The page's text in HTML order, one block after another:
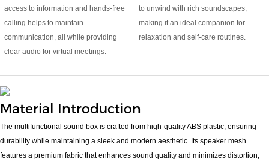
access to information and hands-free
calling helps to maintain
communication, all while providing
clear audio for virtual meetings.
to unwind with rich soundscapes,
making it an ideal companion for
relaxation and self-care routines.
Material Introduction
The multifunctional sound box is crafted from high-quality ABS plastic, ensuring
durability while maintaining a sleek and modern aesthetic. Its speaker mesh
features a premium fabric that enhances sound quality and minimizes distortion,